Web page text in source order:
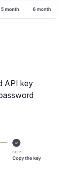
API key